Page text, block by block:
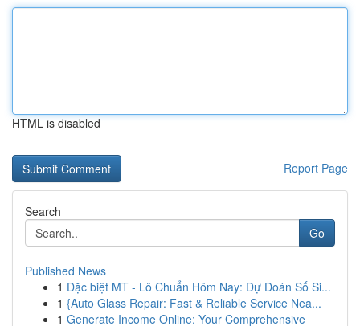
HTML is disabled
Report Page
Search
Go
Published News
1 Đặc biệt MT - Lô Chuẩn Hôm Nay: Dự Đoán Số Si...
1 {Auto Glass Repair: Fast & Reliable Service Nea...
1 Generate Income Online: Your Comprehensive